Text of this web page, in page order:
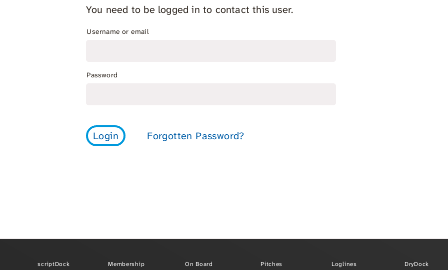
You need to be logged in to contact this user.
Username or email
Password
scriptDock Membership On Board Pitches Loglines DryDock